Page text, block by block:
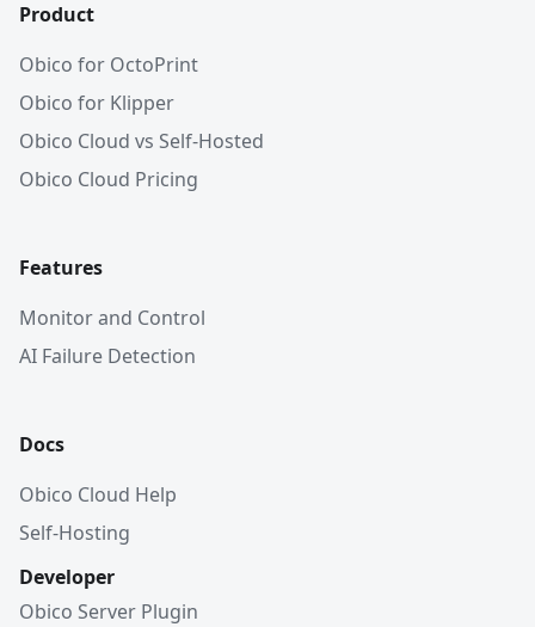
Product
Obico for OctoPrint
Obico for Klipper
Obico Cloud vs Self-Hosted
Obico Cloud Pricing
Features
Monitor and Control
AI Failure Detection
Docs
Obico Cloud Help
Self-Hosting
Developer
Obico Server Plugin